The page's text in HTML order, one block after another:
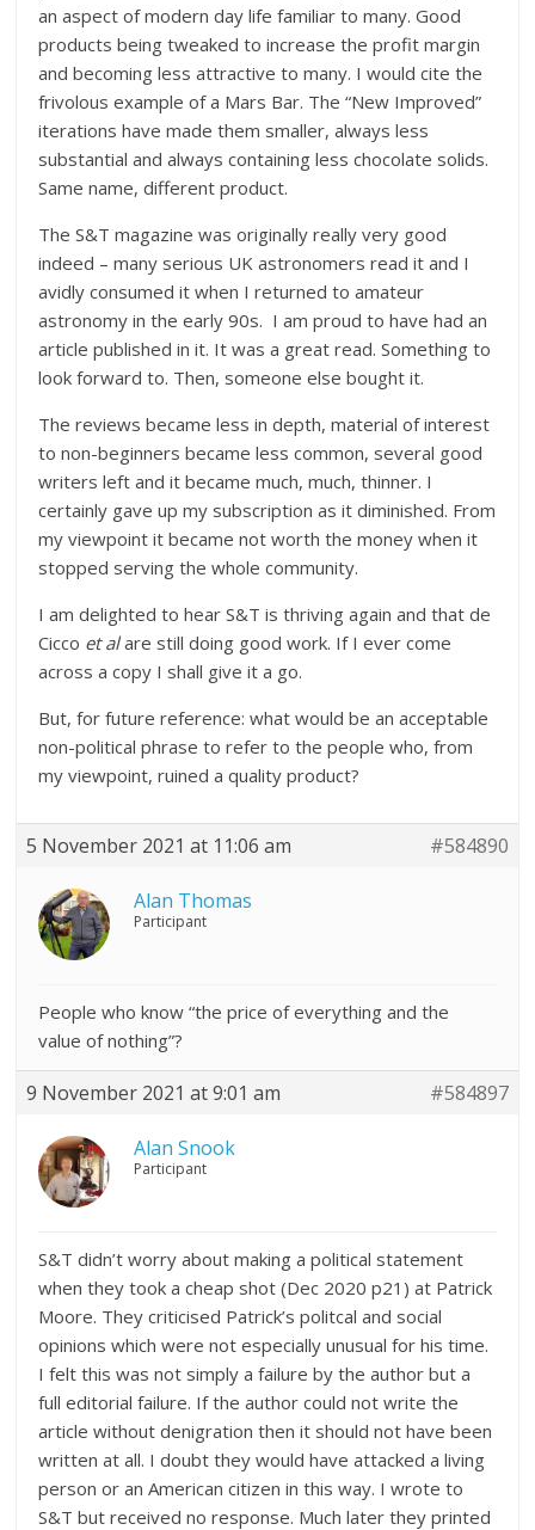
an aspect of modern day life familiar to many. Good
products being tweaked to increase the profit margin
and becoming less attractive to many. I would cite the
frivolous example of a Mars Bar. The “New Improved”
iterations have made them smaller, always less
substantial and always containing less chocolate solids.
Same name, different product.
The S&T magazine was originally really very good
indeed – many serious UK astronomers read it and I
avidly consumed it when I returned to amateur
astronomy in the early 90s. I am proud to have had an
article published in it. It was a great read. Something to
look forward to. Then, someone else bought it.
The reviews became less in depth, material of interest
to non-beginners became less common, several good
writers left and it became much, much, thinner. I
certainly gave up my subscription as it diminished. From
my viewpoint it became not worth the money when it
stopped serving the whole community.
I am delighted to hear S&T is thriving again and that de
Cicco et alare still doing good work. If I ever come
across a copy I shall give it a go.
But, for future reference: what would be an acceptable
non-political phrase to refer to the people who, from
my viewpoint, ruined a quality product?
5 November 2021 at 11:06 am #584890
Alan Thomas
Participant
People who know “the price of everything and the
value of nothing”?
9 November 2021 at 9:01 am #584897
Alan Snook
Participant
S&T didn’t worry about making a political statement
when they took a cheap shot (Dec 2020 p21) at Patrick
Moore. They criticised Patrick’s politcal and social
opinions which were not especially unusual for his time.
I felt this was not simply a failure by the author but a
full editorial failure. If the author could not write the
article without denigration then it should not have been
written at all. I doubt they would have attacked a living
person or an American citizen in this way. I wrote to
S&T but received no response. Much later they printed